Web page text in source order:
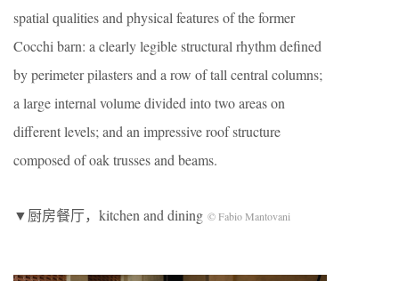
spatial qualities and physical features of the former
Cocchi barn: a clearly legible structural rhythm defined
by perimeter pilasters and a row of tall central columns;
a large internal volume divided into two areas on
different levels; and an impressive roof structure
composed of oak trusses and beams.
▼厨房餐厅，kitchen and dining © Fabio Mantovani